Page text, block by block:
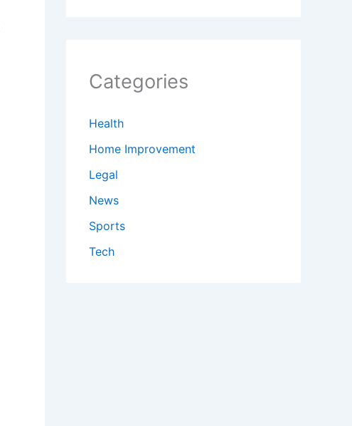
Categories
Health
Home Improvement
Legal
News
Sports
Tech